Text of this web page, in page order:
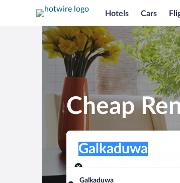
Hotels Cars
Cheap
Pick-up location
Galkaduwa
Galkaduwa
Pick-up date
Aug 7